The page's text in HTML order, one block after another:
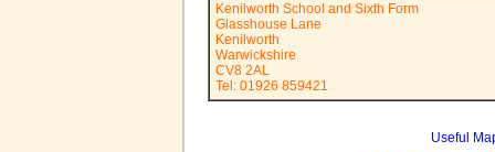
Kenilworth School and Sixth Form
Glasshouse Lane
Kenilworth
Warwickshire
CV8 2AL
Tel: 01926 859421
Useful